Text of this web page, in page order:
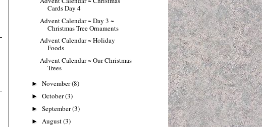
Cards Day 4
Advent Calendar ~ Day 3 ~
Christmas Tree Ornaments
Advent Calendar ~ Holiday
Foods
Advent Calendar ~ Our Christmas
Trees
►November(8)
►October(3)
►September(3)
► August(3)